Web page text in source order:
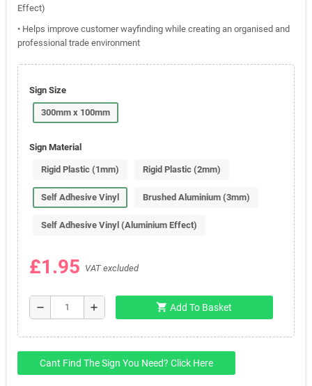
Effect)
• Helps improve customer wayfinding while creating an organised and
professional trade environment
Sign Size
300mm x 100mm
Sign Material
Rigid Plastic (1mm) Rigid Plastic (2mm)
Self Adhesive Vinyl Brushed Aluminium (3mm)
Self Adhesive Vinyl (Aluminium Effect)
£1.95 VAT excluded
remove add shopping_cart Add To Basket
Cant Find The Sign You Need? Click Here